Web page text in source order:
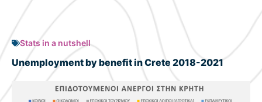
Stats in a nutshell
Unemployment by benefit in Crete 2018-2021